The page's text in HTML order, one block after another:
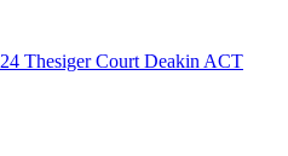
24 Thesiger Court Deakin ACT